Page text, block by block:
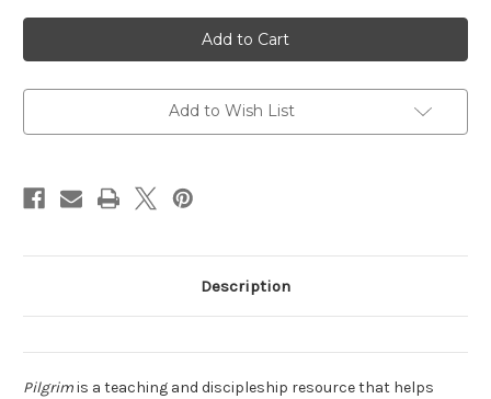
Pilgrim:
Church
&
Kingdom
Course
for
Christian
Pilgrim:
Church
&
Kingdom
Course
for
Christian
Add to Wish List
Description
Pilgrimis a teaching and discipleship resource that helps